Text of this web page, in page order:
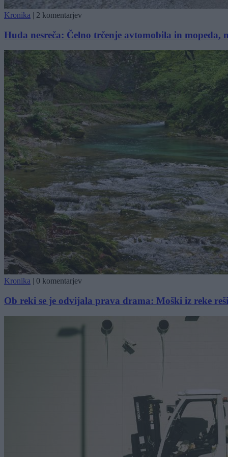
Kronika | 2 komentarjev
Huda nesreča: Čelno trčenje avtomobila in mopeda,
Kronika | 0 komentarjev
Ob reki se je odvijala prava drama: Moški iz reke